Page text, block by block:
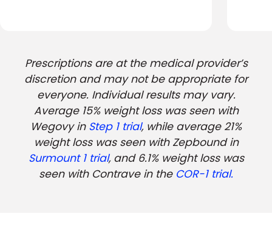
Prescriptions are at the medical provider’s
discretion and may not be appropriate for
everyone. Individual results may vary.
Average 15% weight loss was seen with
Wegovy in Step 1 trial, while average 21%
weight loss was seen with Zepbound in
Surmount 1 trial, and 6.1% weight loss was
seen with Contrave in the COR-1 trial.